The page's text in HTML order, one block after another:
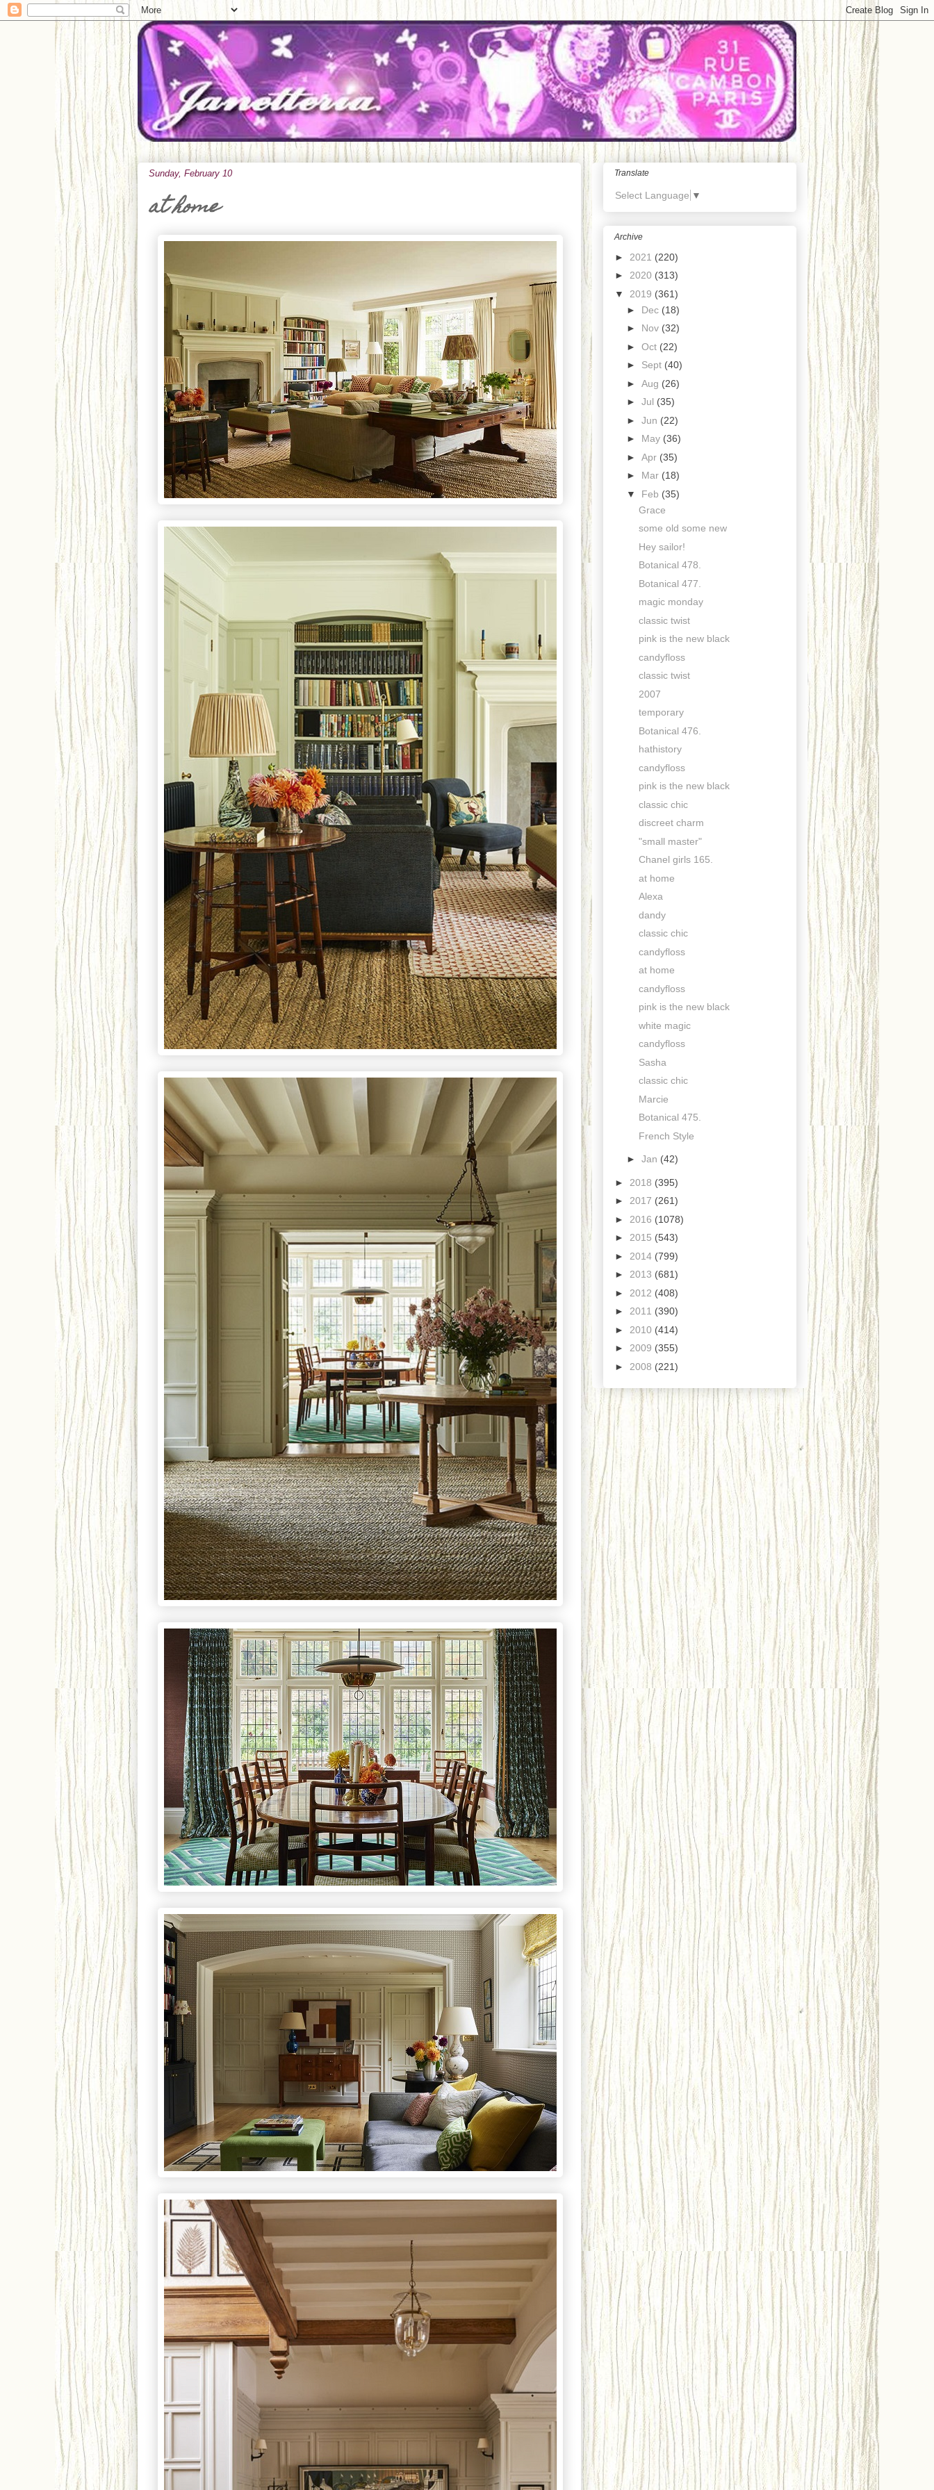
Sunday, February 10
at home
Translate
Select Language ▼
Archive
► 2021 (220)
► 2020 (313)
▼ 2019 (361)
► Dec (18)
► Nov (32)
► Oct (22)
► Sept (40)
► Aug (26)
► Jul (35)
► Jun (22)
► May (36)
► Apr (35)
► Mar (18)
▼ Feb (35)
Grace
some old some new
Hey sailor!
Botanical 478.
Botanical 477.
magic monday
classic twist
pink is the new black
candyfloss
classic twist
2007
temporary
Botanical 476.
hathistory
candyfloss
pink is the new black
classic chic
discreet charm
"small master"
Chanel girls 165.
at home
Alexa
dandy
classic chic
candyfloss
at home
candyfloss
pink is the new black
white magic
candyfloss
Sasha
classic chic
Marcie
Botanical 475.
French Style
► Jan (42)
► 2018 (395)
► 2017 (261)
► 2016 (1078)
► 2015 (543)
► 2014 (799)
► 2013 (681)
► 2012 (408)
► 2011 (390)
► 2010 (414)
► 2009 (355)
► 2008 (221)